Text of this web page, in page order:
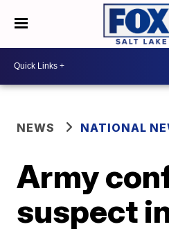
NEWS NATIONAL
Army
suspect